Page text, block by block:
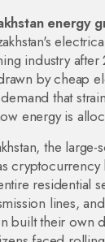
energy
industry after
by cheap
that
energy is
,the large-
cryptocurrency
residential
lines,
built their own